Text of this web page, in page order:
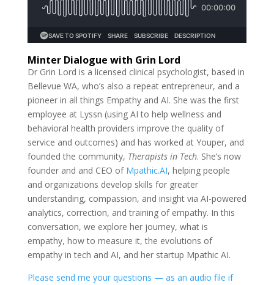
Minter Dialogue with Grin Lord
Dr Grin Lord is a licensed clinical psychologist, based in
Bellevue WA, who’s also a repeat entrepreneur, and a
pioneer in all things Empathy and AI. She was the first
employee at Lyssn (using AI to help wellness and
behavioral health providers improve the quality of
service and outcomes) and has worked at Youper, and
founded the community, Therapists in Tech. She’s now
founder and and CEO of Mpathic.AI, helping people
and organizations develop skills for greater
understanding, compassion, and insight via AI-powered
analytics, correction, and training of empathy. In this
conversation, we explore her journey, what is
empathy, how to measure it, the evolutions of
empathy in tech and AI, and her startup Mpathic AI.
Please send me your questions — as an audio file if